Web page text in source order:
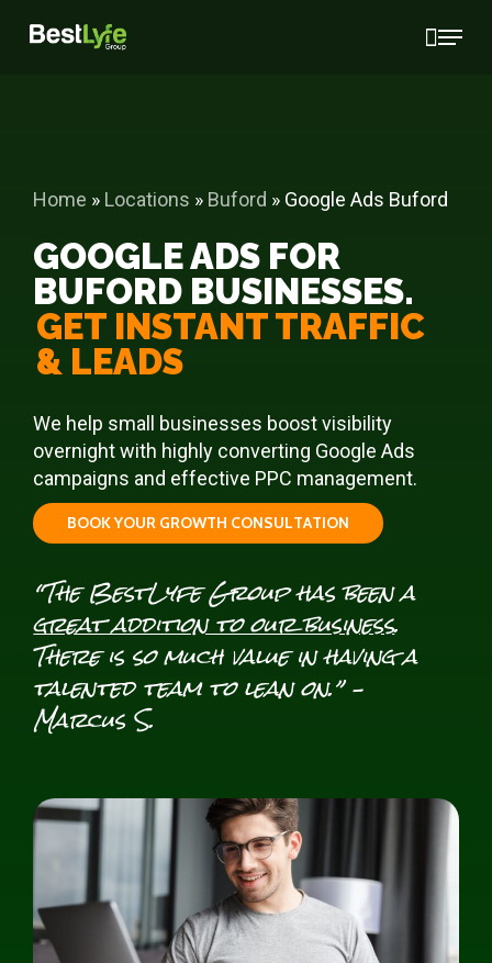
Menu
Home » Locations » Buford » Google Ads Buford
GOOGLE ADS FOR
BUFORD BUSINESSES.
GET INSTANT TRAFFIC
& LEADS
We help small businesses boost visibility
overnight with highly converting Google Ads
campaigns and effective PPC management.
BOOKYOUR GROWTH CONSULTATION
“The BestLyfe Group has been a
great addition to our business.
There is so much value in having a
talented team to lean on.” –
Marcus S.